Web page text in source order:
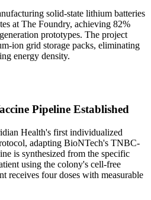
solid-state lithium batteries
at The Foundry, achieving 82%
prototypes. The project
ion grid storage packs, eliminating
energy density.
Pipeline Established
Health's first individualized
adapting BioNTech's TNBC-
is synthesized from the specific
using the colony's cell-free
receives four doses with measurable